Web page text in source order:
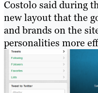
Costolo said during
new layout that the
and brands on the
personalities more